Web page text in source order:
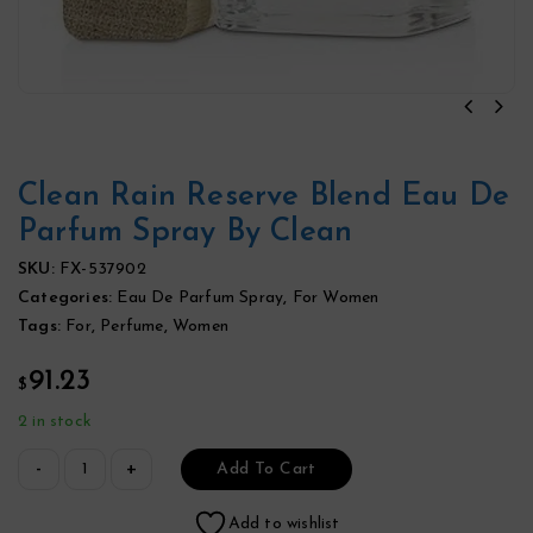
Clean Rain Reserve Blend Eau De
Parfum Spray By Clean
SKU: FX-537902
Categories: Eau De Parfum Spray, For Women
Tags: For, Perfume, Women
$ 91.23
2 in stock
Add To Cart
Add to wishlist